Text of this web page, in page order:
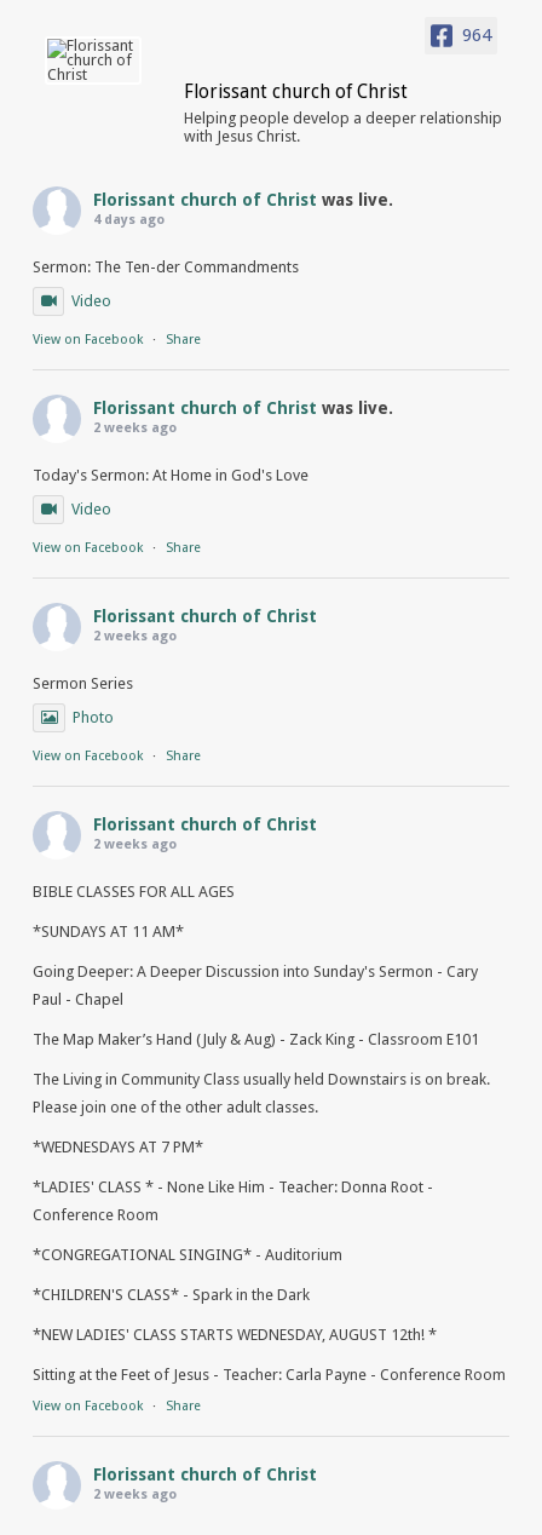
964
Florissant church of Christ
Helping people develop a deeper relationship
with Jesus Christ.
Florissant church of Christ was live.
4 days ago
Sermon: The Ten-der Commandments
Video
View on Facebook · Share
Florissant church of Christ was live.
2 weeks ago
Today's Sermon: At Home in God's Love
Video
View on Facebook · Share
Florissant church of Christ
2 weeks ago
Sermon Series
Photo
View on Facebook · Share
Florissant church of Christ
2 weeks ago
BIBLE CLASSES FOR ALL AGES
*SUNDAYS AT 11 AM*
Going Deeper: A Deeper Discussion into Sunday's Sermon - Cary
Paul - Chapel
The Map Maker’s Hand (July & Aug) - Zack King - Classroom E101
The Living in Community Class usually held Downstairs is on break.
Please join one of the other adult classes.
*WEDNESDAYS AT 7 PM*
*LADIES' CLASS * - None Like Him - Teacher: Donna Root -
Conference Room
*CONGREGATIONAL SINGING* - Auditorium
*CHILDREN'S CLASS* - Spark in the Dark
*NEW LADIES' CLASS STARTS WEDNESDAY, AUGUST 12th! *
Sitting at the Feet of Jesus - Teacher: Carla Payne - Conference Room
View on Facebook · Share
Florissant church of Christ
2 weeks ago